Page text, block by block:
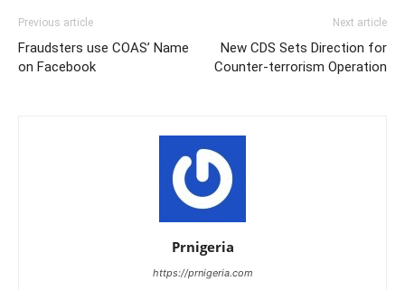
Previous article
Fraudsters use COAS’ Name
on Facebook
Next article
New CDS Sets Direction for
Counter-terrorism Operation
Prnigeria
https://prnigeria.com